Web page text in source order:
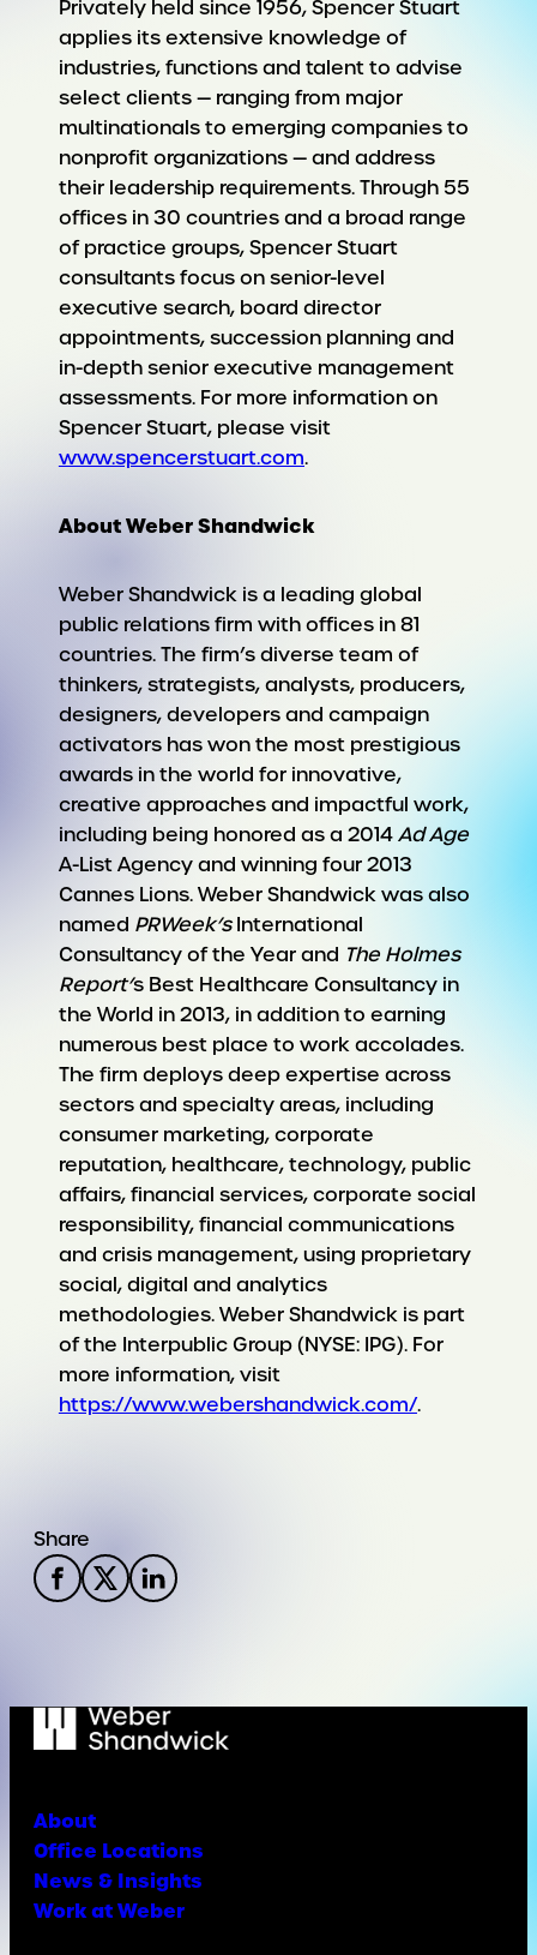
Privately held since 1956, Spencer Stuart
applies its extensive knowledge of
industries, functions and talent to advise
select clients — ranging from major
multinationals to emerging companies to
nonprofit organizations — and address
their leadership requirements. Through 55
offices in 30 countries and a broad range
of practice groups, Spencer Stuart
consultants focus on senior-level
executive search, board director
appointments, succession planning and
in-depth senior executive management
assessments. For more information on
Spencer Stuart, please visit
www.spencerstuart.com.
About Weber Shandwick
Weber Shandwick is a leading global
public relations firm with offices in 81
countries. The firm’s diverse team of
thinkers, strategists, analysts, producers,
designers, developers and campaign
activators has won the most prestigious
awards in the world for innovative,
creative approaches and impactful work,
including being honored as a 2014Ad Age
A-List Agency and winning four 2013
Cannes Lions. Weber Shandwick was also
named PRWeek’sInternational
Consultancy of the Year and The Holmes
Report’s Best Healthcare Consultancy in
the World in 2013, in addition to earning
numerous best place to work accolades.
The firm deploys deep expertise across
sectors and specialty areas, including
consumer marketing, corporate
reputation, healthcare, technology, public
affairs, financial services, corporate social
responsibility, financial communications
and crisis management, using proprietary
social, digital and analytics
methodologies. Weber Shandwick is part
of the Interpublic Group (NYSE: IPG). For
more information, visit
https://www.webershandwick.com/.
Share
About
Office Locations
News & Insights
Work at Weber